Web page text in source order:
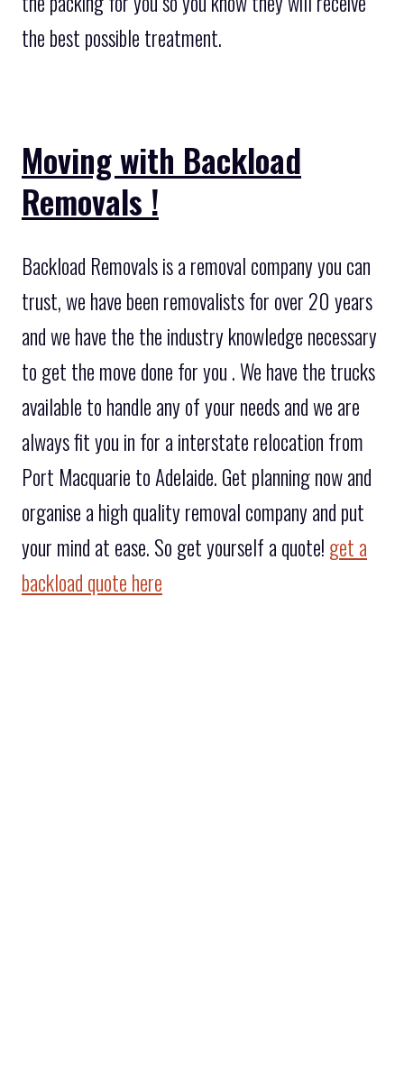
the best possible treatment.
Moving with Backload
Removals !
Backload Removals is a removal company you can
trust, we have been removalists for over 20 years
and we have the the industry knowledge necessary
to get the move done for you . We have the trucks
available to handle any of your needs and we are
always fit you in for a interstate relocation from
Port Macquarie to Adelaide. Get planning now and
organise a high quality removal company and put
your mind at ease. So get yourself a quote! get a
backload quote here